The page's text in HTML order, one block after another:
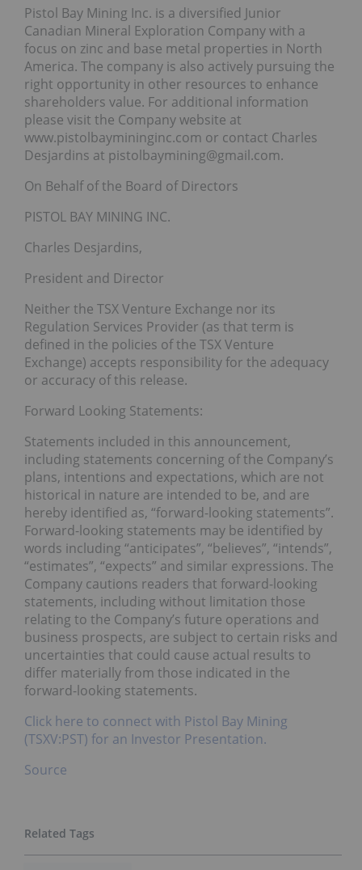
Pistol Bay Mining Inc. is a diversified Junior
Canadian Mineral Exploration Company with a
focus on zinc and base metal properties in North
America. The company is also actively pursuing the
right opportunity in other resources to enhance
shareholders value. For additional information
please visit the Company website at
www.pistolbaymininginc.com or contact Charles
Desjardins at pistolbaymining@gmail.com.
On Behalf of the Board of Directors
PISTOL BAY MINING INC.
Charles Desjardins,
President and Director
Neither the TSX Venture Exchange nor its
Regulation Services Provider (as that term is
defined in the policies of the TSX Venture
Exchange) accepts responsibility for the adequacy
or accuracy of this release.
Forward Looking Statements:
Statements included in this announcement,
including statements concerning of the Company’s
plans, intentions and expectations, which are not
historical in nature are intended to be, and are
hereby identified as, “forward-looking statements”.
Forward-looking statements may be identified by
words including “anticipates”, “believes”, “intends”,
“estimates”, “expects” and similar expressions. The
Company cautions readers that forward-looking
statements, including without limitation those
relating to the Company’s future operations and
business prospects, are subject to certain risks and
uncertainties that could cause actual results to
differ materially from those indicated in the
forward-looking statements.
Click here to connect with Pistol Bay Mining
(TSXV:PST) for an Investor Presentation.
Source